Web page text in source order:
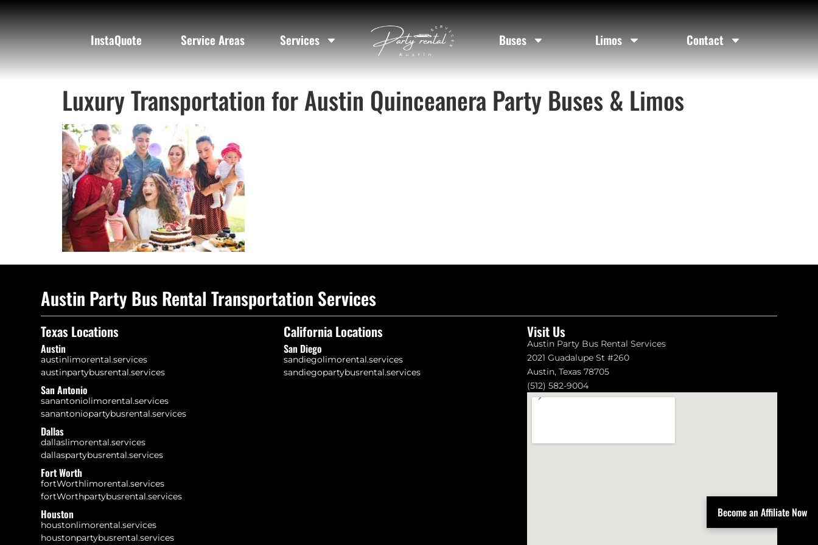
InstaQuote Service Areas Services Buses Limos Contact
Luxury Transportation for Austin Quinceanera Party Buses & Limos​
Austin Party Bus Rental Transportation Services
Texas Locations
Austin
austinlimorental.services
austinpartybusrental.services
San Antonio
sanantoniolimorental.services
sanantoniopartybusrental.services
Dallas
dallaslimorental.services
dallaspartybusrental.services
Fort Worth
fortWorthlimorental.services
fortWorthpartybusrental.services
Houston
houstonlimorental.services
houstonpartybusrental.services
California Locations
San Diego
sandiegolimorental.services
sandiegopartybusrental.services
Visit Us
Austin Party Bus Rental Services
2021 Guadalupe St #260
Austin, Texas 78705
(512) 582-9004
Become an Affiliate Now